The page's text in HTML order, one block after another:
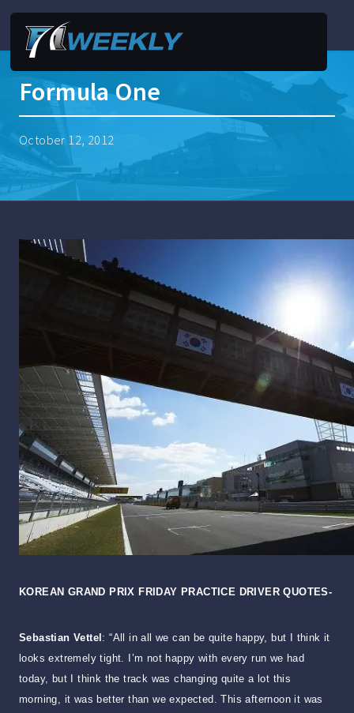
Formula One
October 12, 2012
KOREAN GRAND PRIX FRIDAY PRACTICE DRIVER QUOTES-
Sebastian Vettel : “All in all we can be quite happy, but I think it
looks extremely tight. I’m not happy with every run we had
today, but I think the track was changing quite a lot this
morning, it was better than we expected. This afternoon it was